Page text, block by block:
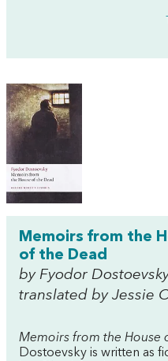
Memoirs from the
of the Dead
by Fyodor
translated by Jessie
Memoirs from the House
Dostoevsky is written as